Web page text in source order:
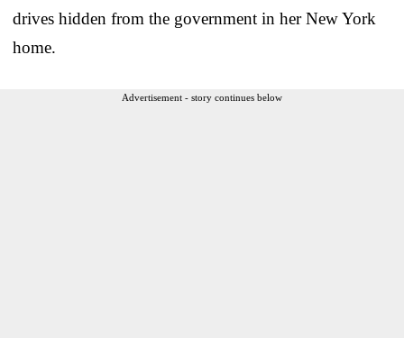
drives hidden from the government in her New York
home.
Advertisement - story continues below